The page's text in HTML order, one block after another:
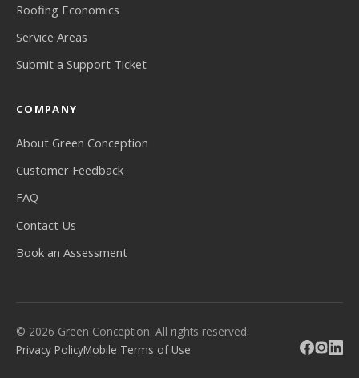
Roofing Economics
Service Areas
Submit a Support Ticket
COMPANY
About Green Conception
Customer Feedback
FAQ
Contact Us
Book an Assessment
© 2026 Green Conception. All rights reserved.
Privacy PolicyMobile Terms of Use